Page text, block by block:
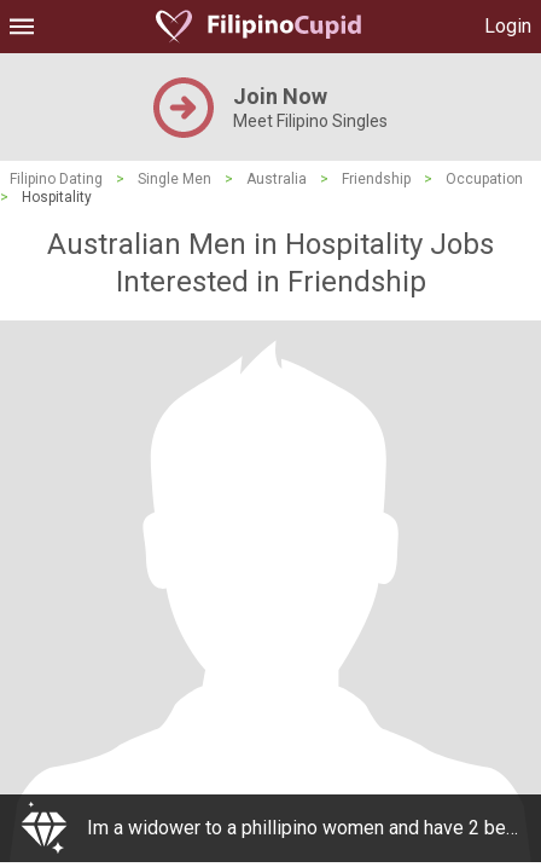
Login
Join Now
Meet Filipino Singles
Filipino Dating > Single Men > Australia > Friendship >
Occupation
>
Hospitality
Australian Men in Hospitality Jobs
Interested in Friendship
Im a widower to a phillipino women and have 2 beautiful kid's 8 year boy and 13 year old daughter. Im VERY young at heart. I am respectful, honest, thoughtful and have a happy , joyful and forward looking personality!! I enjoy everything to do with